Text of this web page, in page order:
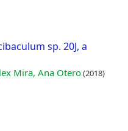
sp. 20J, a
Mira, Ana Otero(2018)